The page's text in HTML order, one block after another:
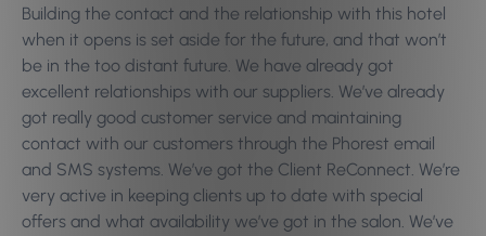
Building the contact and the relationship with this hotel
when it opens is set aside for the future, and that won’t
be in the too distant future. We have already got
excellent relationships with our suppliers. We’ve already
got really good customer service and maintaining
contact with our customers through the Phorest email
and SMS systems. We’ve got the Client ReConnect. We’re
very active in keeping clients up to date with special
offers and what availability we’ve got in the salon. We’ve